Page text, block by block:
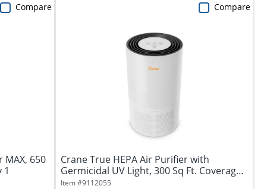
MAX, 650
1
Compare
Crane True HEPA Air Purifier with
Germicidal UV Light, 300 Sq Ft. Coverage,
9...
Item #9112055
Compare